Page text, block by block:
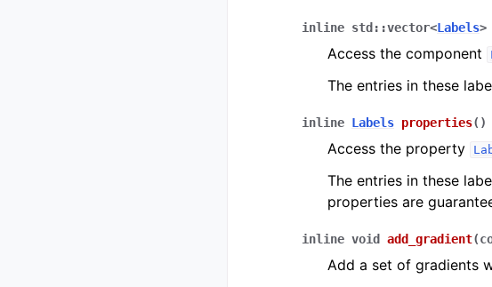
inline std ::vector<Labels>
Access the component
The entries in these
inline Labels properties( )
Access the property
The entries in these
properties are
inline void add_gradient(
Add a set of gradients